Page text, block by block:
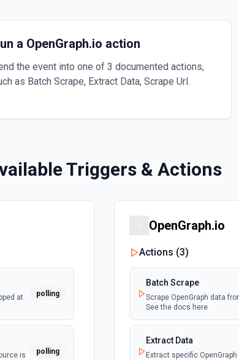
a OpenGraph.io action
the event into one of 3 documented actions,
as Batch Scrape, Extract Data, Scrape Url.
Triggers & Actions
at
polling
is
polling
OpenGraph.io
Actions (3)
Batch Scrape
Scrape OpenGraph data
See the docs here
Extract Data
Extract specific